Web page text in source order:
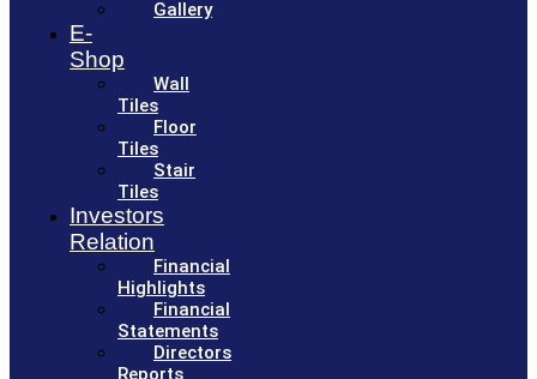
Gallery
E-
Shop
Wall
Tiles
Floor
Tiles
Stair
Tiles
Investors
Relation
Financial
Highlights
Financial
Statements
Directors
Reports